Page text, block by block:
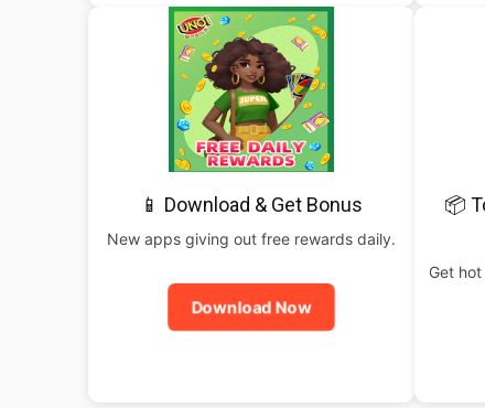
📱 Download & Get Bonus
New apps giving out free rewards daily.
Download Now
📦
Get